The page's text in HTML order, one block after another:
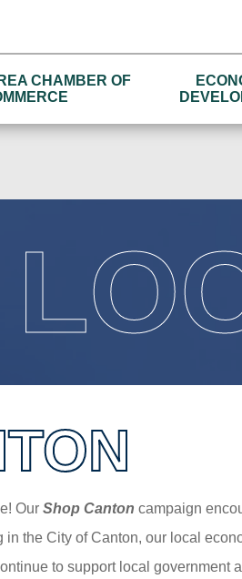
CHAMBER OF
Our Shop Canton campaign
the City of Canton, our local
to support local government